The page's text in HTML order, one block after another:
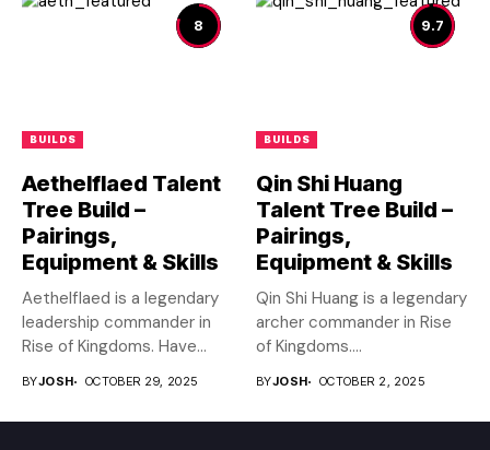
8
BUILDS
Aethelflaed Talent
Tree Build –
Pairings,
Equipment & Skills
Aethelflaed is a legendary
leadership commander in
Rise of Kingdoms. Have
BYJOSH OCTOBER 29, 2025
9.7
BUILDS
Qin Shi Huang
Talent Tree Build –
Pairings,
Equipment & Skills
Qin Shi Huang is a legendary
archer commander in Rise
of Kingdoms....
BYJOSH OCTOBER 2, 2025